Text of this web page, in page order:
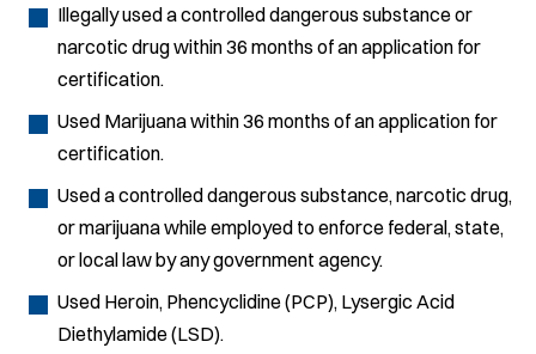
Illegally used a controlled dangerous substance or
narcotic drug within 36 months of an application for
certification.
Used Marijuana within 36 months of an application for
certification.
Used a controlled dangerous substance, narcotic drug,
or marijuana while employed to enforce federal, state,
or local law by any government agency.
Used Heroin, Phencyclidine (PCP), Lysergic Acid
Diethylamide (LSD).